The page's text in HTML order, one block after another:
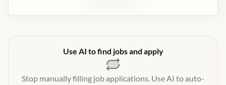
Use AI to find jobs and apply
Stop manually filling job applications. Use AI to auto-